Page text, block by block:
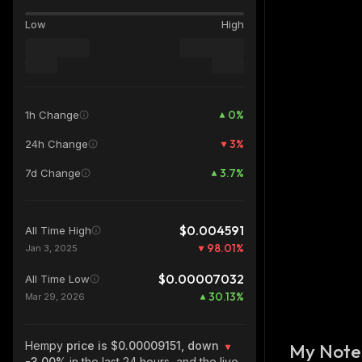
Low High
1h Change 0%
24h Change 3%
7d Change 3.7%
All Time High $0.004591
Jan 3, 2025 98.01%
All Time Low $0.00007032
Mar 29, 2026 30.13%
Hempy price is $0.00009151, down
My